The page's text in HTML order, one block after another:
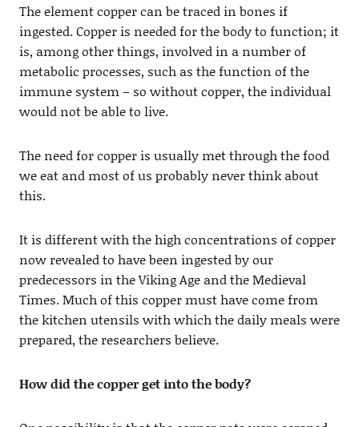
The element copper can be traced in bones if
ingested. Copper is needed for the body to function; it
is, among other things, involved in a number of
metabolic processes, such as the function of the
immune system – so without copper, the individual
would not be able to live.
The need for copper is usually met through the food
we eat and most of us probably never think about
this.
It is different with the high concentrations of copper
now revealed to have been ingested by our
predecessors in the Viking Age and the Medieval
Times. Much of this copper must have come from
the kitchen utensils with which the daily meals were
prepared, the researchers believe.
How did the copper get into the body?